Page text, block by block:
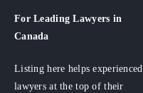
For Leading Lawyers in
Canada
Listing here helps experienced
lawyers at the top of their